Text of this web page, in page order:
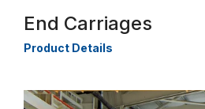
End Carriages
Product Details